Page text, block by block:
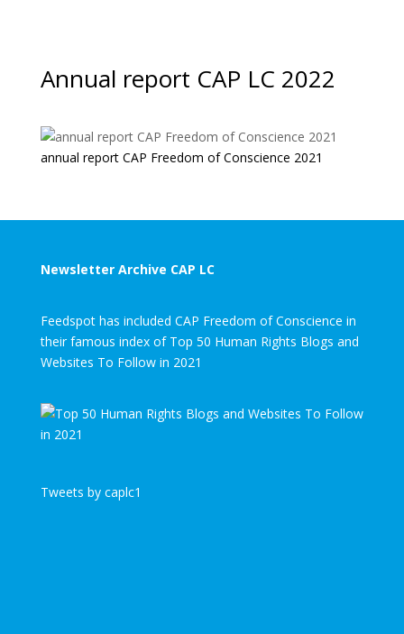
Annual report CAP LC 2022
annual report CAP Freedom of Conscience 2021
Newsletter Archive CAP LC
Feedspot has included CAP Freedom of Conscience in
their famous index of Top 50 Human Rights Blogs and
Websites To Follow in 2021
Tweets by caplc1